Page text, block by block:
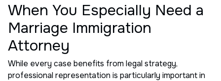
When You Especially Need a
Marriage Immigration
Attorney
While every case benefits from legal strategy,
professional representation is particularly important in